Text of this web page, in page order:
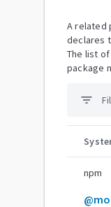
A related
declares
The list
package
filter_list
npm